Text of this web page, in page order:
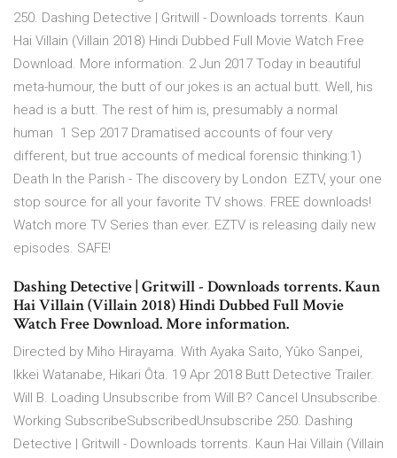
250. Dashing Detective | Gritwill - Downloads torrents. Kaun
Hai Villain (Villain 2018) Hindi Dubbed Full Movie Watch Free
Download. More information. 2 Jun 2017 Today in beautiful
meta-humour, the butt of our jokes is an actual butt. Well, his
head is a butt. The rest of him is, presumably a normal
human 1 Sep 2017 Dramatised accounts of four very
different, but true accounts of medical forensic thinking:1)
Death In the Parish - The discovery by London EZTV, your one
stop source for all your favorite TV shows. FREE downloads!
Watch more TV Series than ever. EZTV is releasing daily new
episodes. SAFE!
Dashing Detective | Gritwill - Downloads torrents. Kaun
Hai Villain (Villain 2018) Hindi Dubbed Full Movie
Watch Free Download. More information.
Directed by Miho Hirayama. With Ayaka Saito, Yûko Sanpei,
Ikkei Watanabe, Hikari Ôta. 19 Apr 2018 Butt Detective Trailer.
Will B. Loading Unsubscribe from Will B? Cancel Unsubscribe.
Working SubscribeSubscribedUnsubscribe 250. Dashing
Detective | Gritwill - Downloads torrents. Kaun Hai Villain (Villain